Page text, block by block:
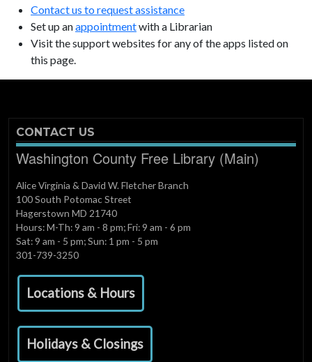
Contact us to request assistance
Set up anappointmentwith a Librarian
Visit the support websites for any of the apps listed on
this page.
CONTACT US
Washington County Free Library (Main)
Alice Virginia & David W. Fletcher Branch
100 South Potomac Street
Hagerstown MD 21740
Hours: M-Th: 9 am - 8 pm; Fri: 9 am - 6 pm
Sat: 9 am - 5 pm; Sun: 1 pm - 5 pm
301-739-3250
Locations & Hours
Holidays & Closings